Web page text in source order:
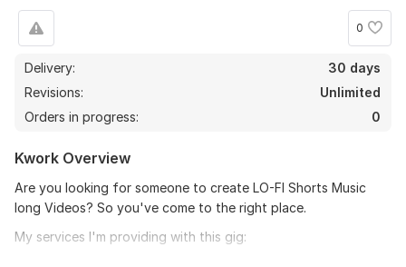
0
Delivery:
30 days
Revisions:
Unlimited
Orders in progress:
0
Kwork Overview
Are you looking for someone to create LO-FI Shorts Music
long Videos? So you've come to the right place.
My services I'm providing with this gig: